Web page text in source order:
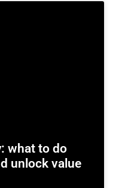
what to do
unlock value